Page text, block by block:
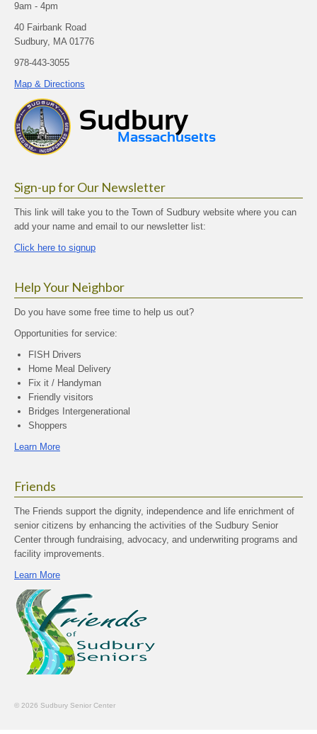
9am - 4pm
40 Fairbank Road
Sudbury, MA 01776
978-443-3055
Map & Directions
Sign-up for Our Newsletter
This link will take you to the Town of Sudbury website where you can
add your name and email to our newsletter list:
Click here to signup
Help Your Neighbor
Do you have some free time to help us out?
Opportunities for service:
FISH Drivers
Home Meal Delivery
Fix it / Handyman
Friendly visitors
Bridges Intergenerational
Shoppers
Learn More
Friends
The Friends support the dignity, independence and life enrichment of
senior citizens by enhancing the activities of the Sudbury Senior
Center through fundraising, advocacy, and underwriting programs and
facility improvements.
Learn More
© 2026 Sudbury Senior Center